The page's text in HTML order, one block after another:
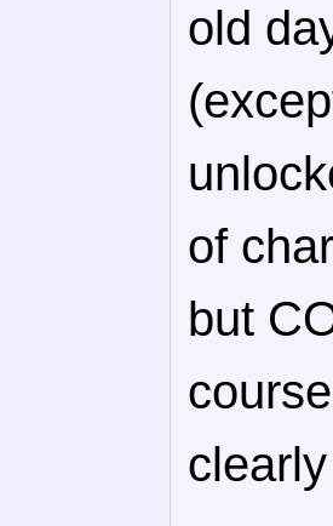
old
of
but